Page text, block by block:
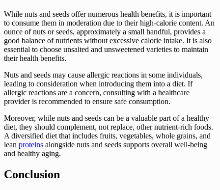
While nuts and seeds offer numerous health benefits, it is important
to consume them in moderation due to their high-calorie content. An
ounce of nuts or seeds, approximately a small handful, provides a
good balance of nutrients without excessive calorie intake. It is also
essential to choose unsalted and unsweetened varieties to maintain
their health benefits.
Nuts and seeds may cause allergic reactions in some individuals,
leading to consideration when introducing them into a diet. If
allergic reactions are a concern, consulting with a healthcare
provider is recommended to ensure safe consumption.
Moreover, while nuts and seeds can be a valuable part of a healthy
diet, they should complement, not replace, other nutrient-rich foods.
A diversified diet that includes fruits, vegetables, whole grains, and
lean proteins alongside nuts and seeds supports overall well-being
and healthy aging.
Conclusion